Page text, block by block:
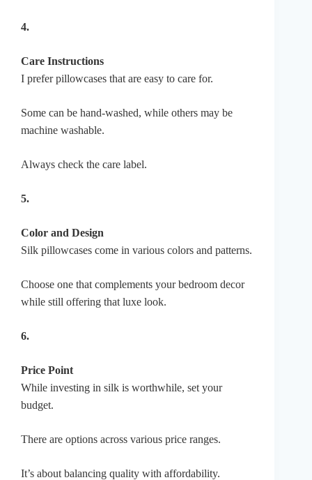
4.
Care Instructions
I prefer pillowcases that are easy to care for.
Some can be hand-washed, while others may be
machine washable.
Always check the care label.
5.
Color and Design
Silk pillowcases come in various colors and patterns.
Choose one that complements your bedroom decor
while still offering that luxe look.
6.
Price Point
While investing in silk is worthwhile, set your
budget.
There are options across various price ranges.
It’s about balancing quality with affordability.